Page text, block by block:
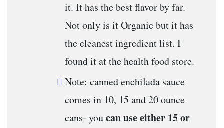
it. It has the best flavor by far.
Not only is it Organic but it has
the cleanest ingredient list. I
found it at the health food store.
Note: canned enchilada sauce
comes in 10, 15 and 20 ounce
cans- youcan use either 15 or